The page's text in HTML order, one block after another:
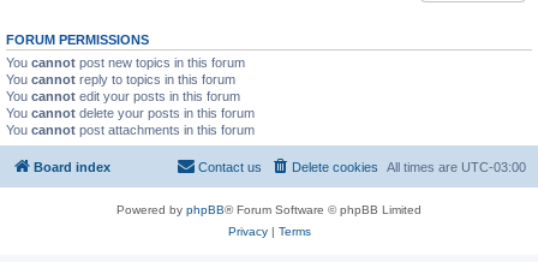
FORUM PERMISSIONS
You cannot post new topics in this forum
You cannot reply to topics in this forum
You cannot edit your posts in this forum
You cannot delete your posts in this forum
You cannot post attachments in this forum
Board index All times are UTC-03:00
Delete cookies
Contact us
Powered by phpBB® Forum Software © phpBB Limited
Privacy| Terms